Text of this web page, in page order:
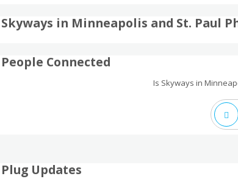
Skyways in Minneapolis and St. Paul
People Connected
Is Skyways in
Plug Updates